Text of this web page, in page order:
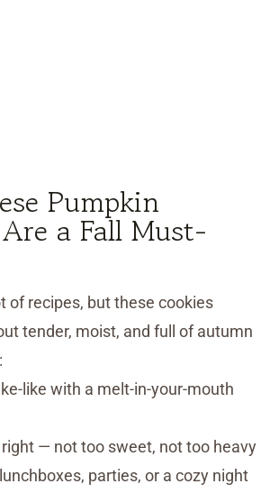
Pumpkin
a Fall Must-
of recipes, but these cookies
tender, moist, and full of autumn
like with a melt-in-your-mouth
— not too sweet, not too heavy
parties, or a cozy night